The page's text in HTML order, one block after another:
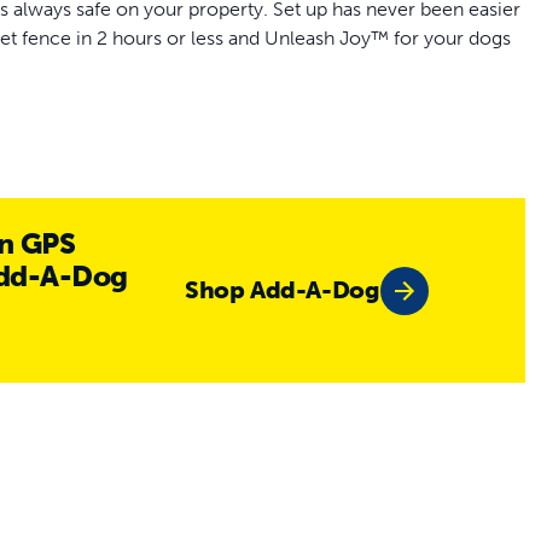
safe on your property. Set up has never been easier
fence in 2 hours or less and Unleash Joy™ for your dogs
fit for your dog
design your fence in the My PetSafe® app to any
life lets you choose between tone & vibration or 10 levels
GPS
A-Dog
Shop Add-A-Dog